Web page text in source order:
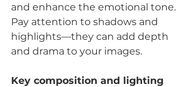
and enhance the emotional tone.
Pay attention to shadows and
highlights—they can add depth
and drama to your images.
Key composition and lighting